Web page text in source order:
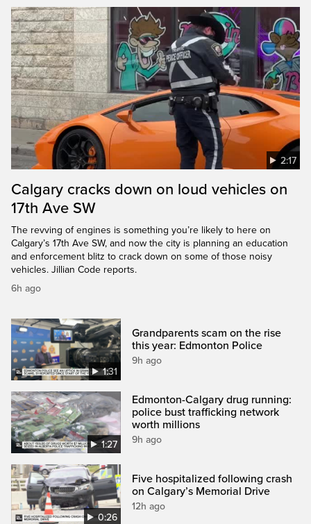
2:17
Calgary cracks down on loud vehicles on
17th Ave SW
The revving of engines is something you’re likely to here on
Calgary’s 17th Ave SW, and now the city is planning an education
and enforcement blitz to crack down on some of those noisy
vehicles. Jillian Code reports.
6h ago
1:31
Grandparents scam on the rise
this year: Edmonton Police
9h ago
1:27
Edmonton-Calgary drug running:
police bust trafficking network
worth millions
9h ago
0:26
Five hospitalized following crash
on Calgary’s Memorial Drive
12h ago